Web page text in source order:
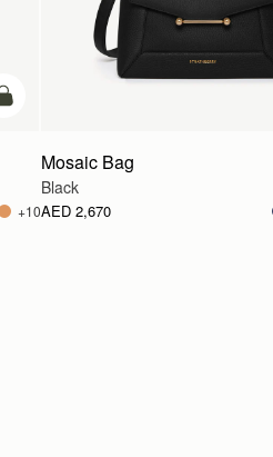
add to bag
+10
Mosaic Bag
Black
AED 2,670